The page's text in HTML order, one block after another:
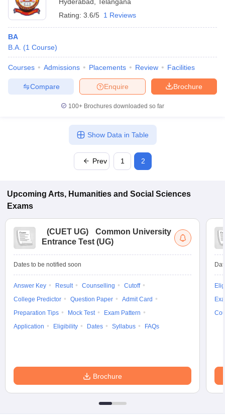
Rating: 3.6/5 1 Reviews
BA
B.A. (1 Course)
Courses Admissions Placements Review Facilities
Brochure
Enquire
Compare
100+ Brochures downloaded so far
Prev 1 2
Show Data in Table
Upcoming Arts, Humanities and Social Sciences
Exams
(CUET UG)
Common University
Entrance Test (UG)
Dates to be notified soon
Answer Key Result Counselling
Cutoff
College Predictor
Question Paper
Admit Card
Preparation Tips
Mock Test
Exam Pattern
Application
Eligibility Dates Syllabus FAQs
Brochure